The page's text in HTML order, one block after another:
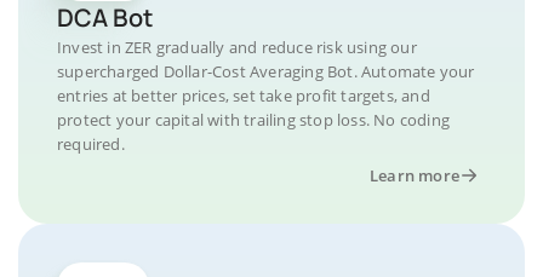
DCA Bot
Invest in ZER gradually and reduce risk using our
supercharged Dollar-Cost Averaging Bot. Automate your
entries at better prices, set take profit targets, and
protect your capital with trailing stop loss. No coding
required.
Learn more